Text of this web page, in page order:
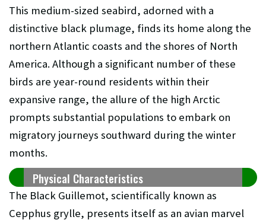
This medium-sized seabird, adorned with a
distinctive black plumage, finds its home along the
northern Atlantic coasts and the shores of North
America. Although a significant number of these
birds are year-round residents within their
expansive range, the allure of the high Arctic
prompts substantial populations to embark on
migratory journeys southward during the winter
months.
Physical Characteristics
The Black Guillemot, scientifically known as
Cepphus grylle, presents itself as an avian marvel